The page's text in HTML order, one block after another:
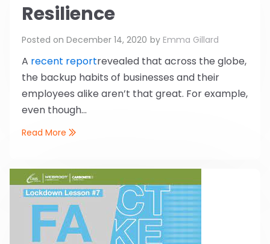
Resilience
Posted on December 14, 2020 by Emma Gillard
A recent reportrevealed that across the globe,
the backup habits of businesses and their
employees alike aren’t that great. For example,
even though...
Read More